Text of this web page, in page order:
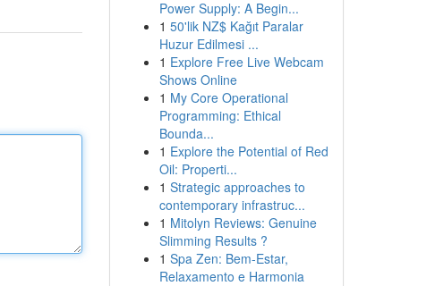
Power Supply: A Begin...
1 50'lik NZ$ Kağıt Paralar
Huzur Edilmesi ...
1 Explore Free Live Webcam
Shows Online
1 My Core Operational
Programming: Ethical
Bounda...
1 Explore the Potential of Red
Oil: Properti...
1 Strategic approaches to
contemporary infrastruc...
1 Mitolyn Reviews: Genuine
Slimming Results ?
1 Spa Zen: Bem-Estar,
Relaxamento e Harmonia